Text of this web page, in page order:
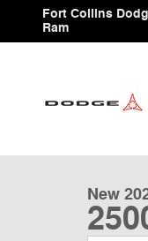
Skip to main content
Fort Collins
Ram
New